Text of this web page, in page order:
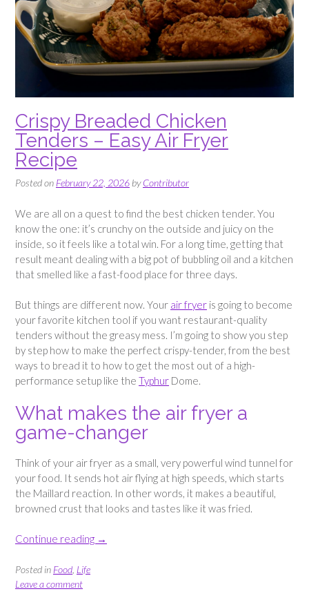
Crispy Breaded Chicken
Tenders – Easy Air Fryer
Recipe
Posted on February 22, 2026 byContributor
We are all on a quest to find the best chicken tender. You
know the one: it’s crunchy on the outside and juicy on the
inside, so it feels like a total win. For a long time, getting that
result meant dealing with a big pot of bubbling oil and a kitchen
that smelled like a fast-food place for three days.
But things are different now. Your air fryer is going to become
your favorite kitchen tool if you want restaurant-quality
tenders without the greasy mess. I’m going to show you step
by step how to make the perfect crispy-tender, from the best
ways to bread it to how to get the most out of a high-
performance setup like the Typhur Dome.
What makes the air fryer a
game-changer
Think of your air fryer as a small, very powerful wind tunnel for
your food. It sends hot air flying at high speeds, which starts
the Maillard reaction. In other words, it makes a beautiful,
browned crust that looks and tastes like it was fried.
Continue reading “Crispy
→
Posted in Food Life
Leave a comment